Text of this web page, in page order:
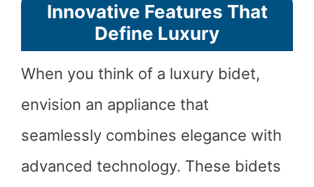
Innovative Features That
Define Luxury
When you think of a luxury bidet,
envision an appliance that
seamlessly combines elegance with
advanced technology. These bidets